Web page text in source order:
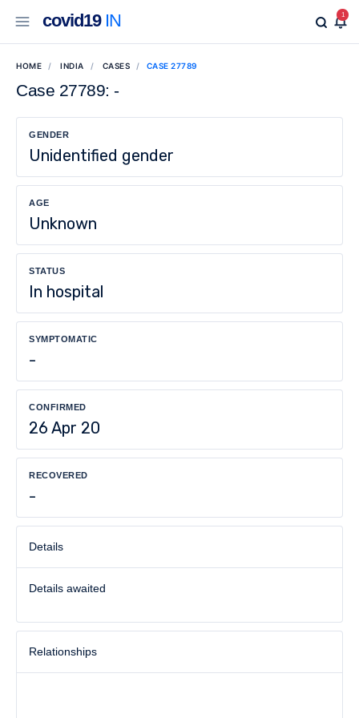
covid19IN 1
HOME INDIA CASES CASE 27789
Case 27789: -
GENDER
Unidentified gender
AGE
Unknown
STATUS
In hospital
SYMPTOMATIC
-
CONFIRMED
26 Apr 20
RECOVERED
-
Details
Details awaited
Relationships